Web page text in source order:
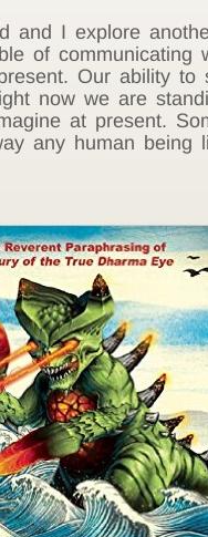
and I explore
of
Our ability
now we are
at present.
any human